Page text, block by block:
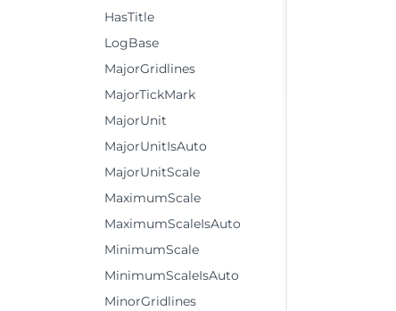
HasTitle
LogBase
MajorGridlines
MajorTickMark
MajorUnit
MajorUnitIsAuto
MajorUnitScale
MaximumScale
MaximumScaleIsAuto
MinimumScale
MinimumScaleIsAuto
MinorGridlines